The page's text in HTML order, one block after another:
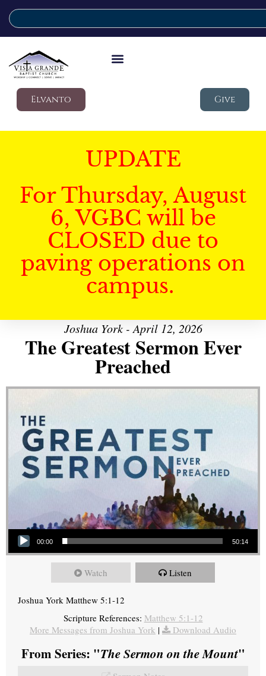
Elvanto Give
UPDATE
For Thursday, August
6, VGBC will be
CLOSED due to
paving operations on
campus.
Joshua York - April 12, 2026
The Greatest Sermon Ever
Preached
Audio Player
00:00 50:14
Watch Listen
Joshua York Matthew 5:1-12
Scripture References: Matthew 5:1-12
More Messages from Joshua York | Download Audio
From Series: "The Sermon on the Mount"